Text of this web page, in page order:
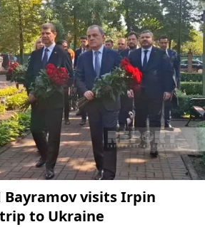
Bayramov visits Irpin
to Ukraine